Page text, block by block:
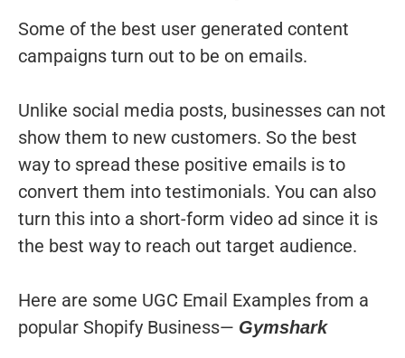
Some of the best user generated content
campaigns turn out to be on emails.
Unlike social media posts, businesses can not
show them to new customers. So the best
way to spread these positive emails is to
convert them into testimonials. You can also
turn this into a short-form video ad since it is
the best way to reach out target audience.
Here are some UGC Email Examples from a
popular Shopify Business— Gymshark